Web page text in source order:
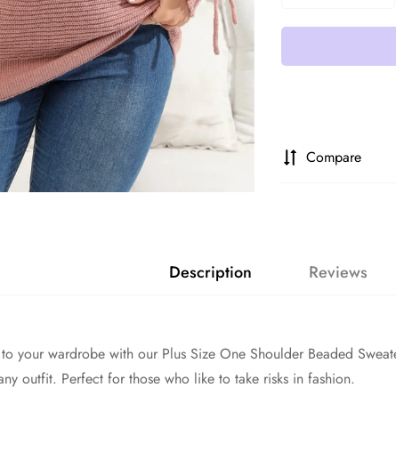
Compare
Description Reviews
your wardrobe with our Plus Size One Shoulder Beaded
outfit. Perfect for those who like to take risks in fashion.